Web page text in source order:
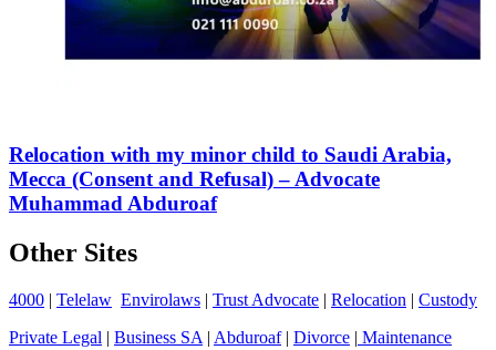
Relocation with my minor child to Saudi Arabia,
Mecca (Consent and Refusal) – Advocate
Muhammad Abduroaf
Other Sites
4000 | Telelaw Envirolaws | Trust Advocate | Relocation | Custody
Private Legal | Business SA | Abduroaf| Divorce | Maintenance